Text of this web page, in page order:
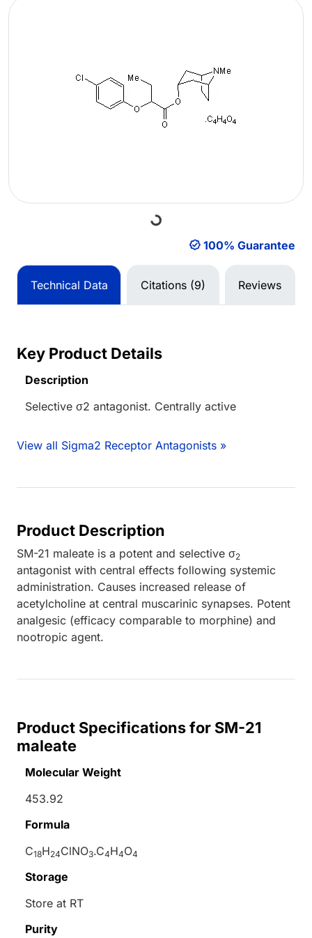
Loading... 100% Guarantee
Technical Data Citations (9) Reviews
Key Product Details
Description
Selective σ2 antagonist. Centrally active
View all Sigma2 Receptor Antagonists »
Product Description
SM-21 maleate is a potent and selective σ2
antagonist with central effects following systemic
administration. Causes increased release of
acetylcholine at central muscarinic synapses. Potent
analgesic (efficacy comparable to morphine) and
nootropic agent.
Product Specifications for SM-21
maleate
Molecular Weight
453.92
Formula
C18H24ClNO3.C4H4O4
Storage
Store at RT
Purity